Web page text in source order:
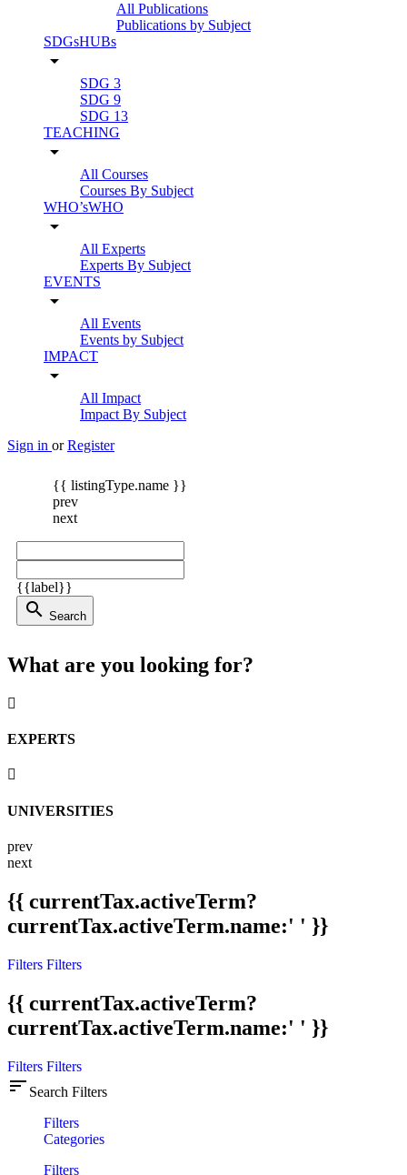
All Publications
Publications by Subject
SDGsHUBs
arrow_drop_down
SDG 3
SDG 9
SDG 13
TEACHING
arrow_drop_down
All Courses
Courses By Subject
WHO’sWHO
arrow_drop_down
All Experts
Experts By Subject
EVENTS
arrow_drop_down
All Events
Events by Subject
IMPACT
arrow_drop_down
All Impact
Impact By Subject
Sign in or Register
{{ listingType.name }}
prev
next
{{label}}
search Search
What are you looking for?
EXPERTS
UNIVERSITIES
prev
next
{{ currentTax.activeTerm?
currentTax.activeTerm.name:' ' }}
Filters Filters
{{ currentTax.activeTerm?
currentTax.activeTerm.name:' ' }}
Filters Filters
sort Search Filters
Filters
Categories
Filters